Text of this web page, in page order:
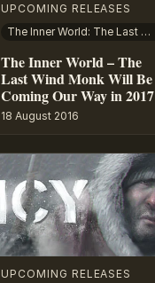
UPCOMING RELEASES
The Inner World: The Last Wind Monk
The Inner World – The
Last Wind Monk Will Be
Coming Our Way in 2017
18 August 2016
UPCOMING RELEASES